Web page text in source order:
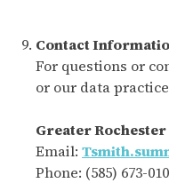
Contact
For questions or
or our data
Greater
Email:
Phone: (585) 673-